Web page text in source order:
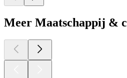
Meer Maatschappij &